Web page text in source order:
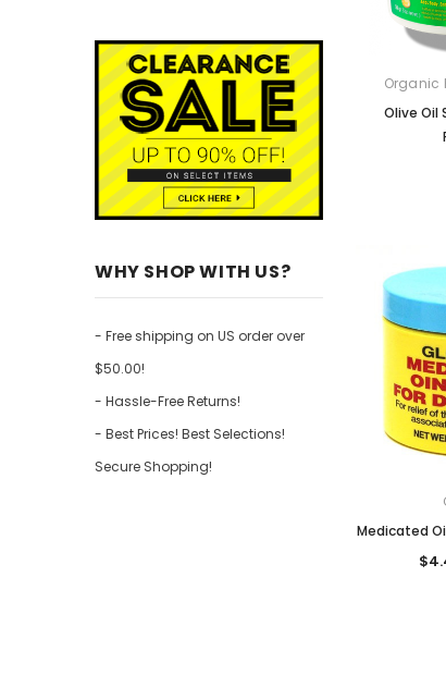
WHY SHOP WITH US?
- Free shipping on US order over
$50.00!
- Hassle-Free Returns!
- Best Prices! Best Selections!
Secure Shopping!
Organic
Olive Oil
Medicated